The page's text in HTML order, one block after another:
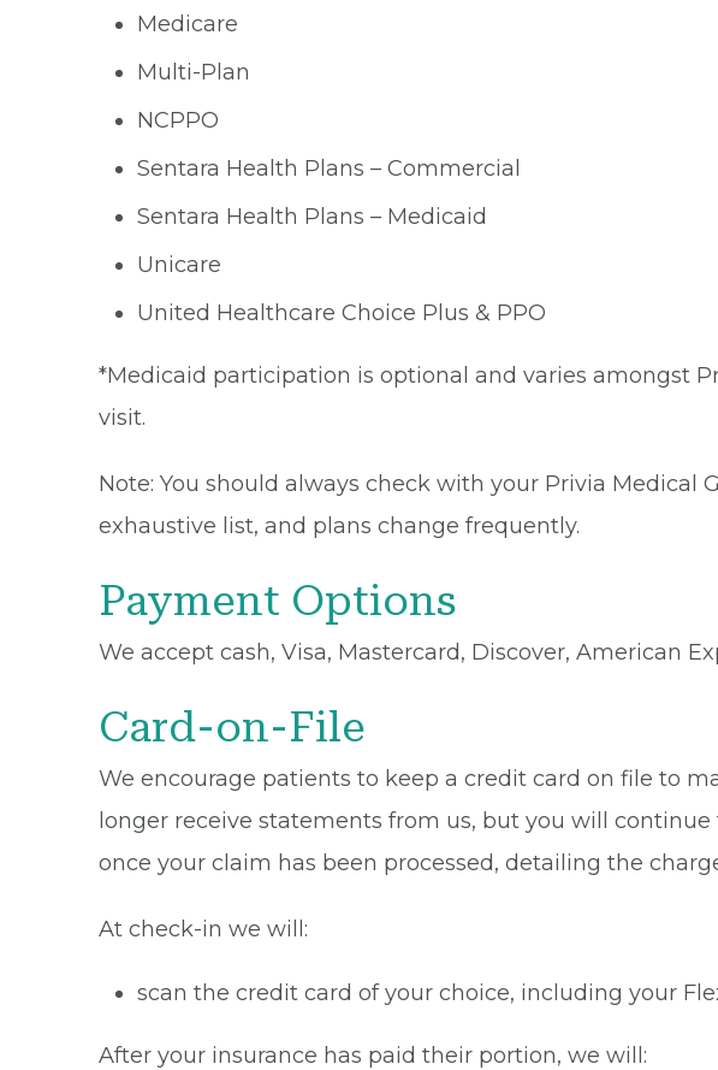
Medicare
Multi-Plan
NCPPO
Sentara Health Plans – Commercial
Sentara Health Plans – Medicaid
Unicare
United Healthcare Choice Plus & PPO
*Medicaid participation is optional and varies amongst
visit.
Note: You should always check with your Privia
exhaustive list, and plans change frequently.
Payment Options
We accept cash, Visa, Mastercard, Discover, American
Card-on-File
We encourage patients to keep a credit card on file to
longer receive statements from us, but you will
once your claim has been processed, detailing the
At check-in we will:
scan the credit card of your choice, including your
After your insurance has paid their portion, we will: